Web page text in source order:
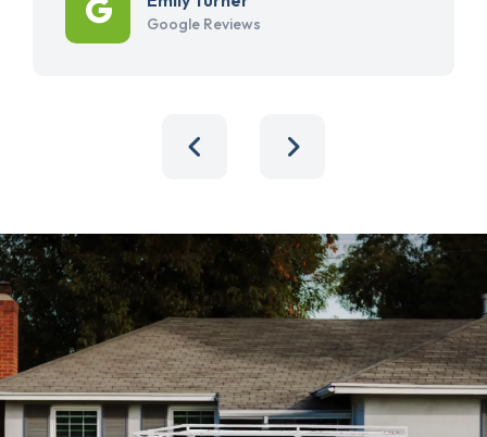
Google Reviews